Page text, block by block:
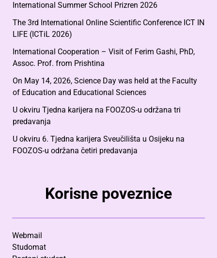
International Summer School Prizren 2026
The 3rd International Online Scientific Conference ICT IN
LIFE (ICTiL 2026)
International Cooperation – Visit of Ferim Gashi, PhD,
Assoc. Prof. from Prishtina
On May 14, 2026, Science Day was held at the Faculty
of Education and Educational Sciences
U okviru Tjedna karijera na FOOZOS-u održana tri
predavanja
U okviru 6. Tjedna karijera Sveučilišta u Osijeku na
FOOZOS-u održana četiri predavanja
Korisne poveznice
Webmail
Studomat